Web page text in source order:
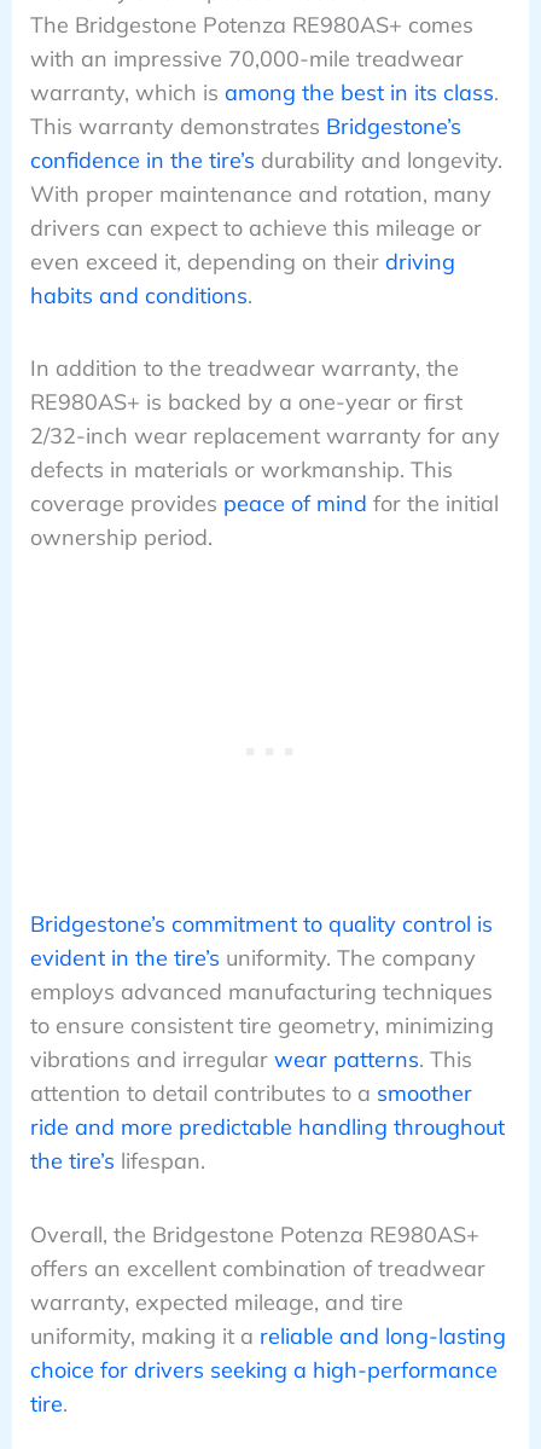
The Bridgestone Potenza RE980AS+ comes
with an impressive 70,000-mile treadwear
warranty, which is among the best in its class.
This warranty demonstrates Bridgestone’s
confidence in the tire’s durability and longevity.
With proper maintenance and rotation, many
drivers can expect to achieve this mileage or
even exceed it, depending on their driving
habits and conditions.
In addition to the treadwear warranty, the
RE980AS+ is backed by a one-year or first
2/32-inch wear replacement warranty for any
defects in materials or workmanship. This
coverage provides peace of mind for the initial
ownership period.
Bridgestone’s commitment to quality control is
evident in the tire’s uniformity. The company
employs advanced manufacturing techniques
to ensure consistent tire geometry, minimizing
vibrations and irregular wear patterns. This
attention to detail contributes to a smoother
ride and more predictable handling throughout
the tire’s lifespan.
Overall, the Bridgestone Potenza RE980AS+
offers an excellent combination of treadwear
warranty, expected mileage, and tire
uniformity, making it a reliable and long-lasting
choice for drivers seeking a high-performance
tire.